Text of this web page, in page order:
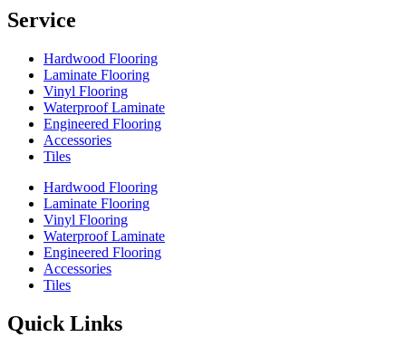
Service
Hardwood Flooring
Laminate Flooring
Vinyl Flooring
Waterproof Laminate
Engineered Flooring
Accessories
Tiles
Hardwood Flooring
Laminate Flooring
Vinyl Flooring
Waterproof Laminate
Engineered Flooring
Accessories
Tiles
Quick Links